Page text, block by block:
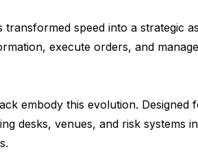
speed into a strategic
execute orders, and
embody this evolution. Designed
desks, venues, and risk systems